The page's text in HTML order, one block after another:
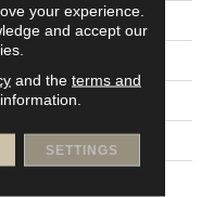
Floors
your experience.
and accept our
and the terms and
SETTINGS